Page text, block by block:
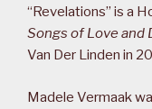
“Revelations” is a
Songs of Love and
Van Der Linden in
Madele Vermaak